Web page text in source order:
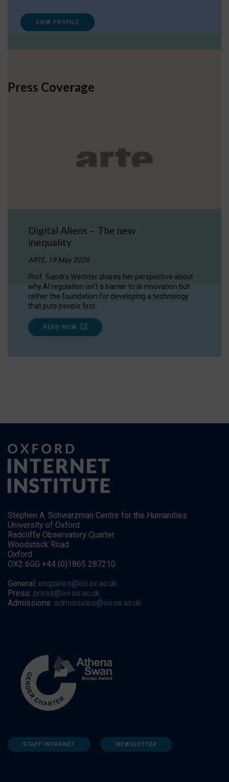
VIEW PROFILE
Press Coverage
Digital Aliens – The new
inequality
ARTE, 19 May 2026
Prof. Sandra Wachter shares her perspective about
why AI regulation isn’t a barrier to ai innovation but
rather the foundation for developing a technology
that puts people first.
READ NOW
Stephen A. Schwarzman Centre for the Humanities
University of Oxford
Radcliffe Observatory Quarter
Woodstock Road
Oxford
OX2 6GG +44 (0)1865 287210
General: enquiries@oii.ox.ac.uk
Press: press@oii.ox.ac.uk
Admissions: admissions@oii.ox.ac.uk
STAFF INTRANET NEWSLETTER